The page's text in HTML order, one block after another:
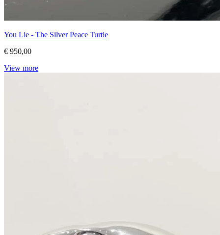
You Lie - The Silver Peace Turtle
€ 950,00
View more